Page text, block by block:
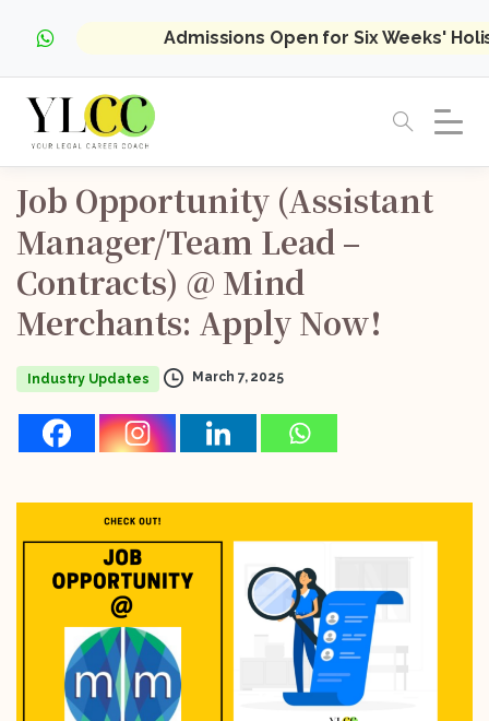
Admissions Open for Six Weeks'
Job Opportunity (Assistant
Manager/Team Lead –
Contracts) @ Mind
Merchants: Apply Now!
Industry Updates March 7, 2025